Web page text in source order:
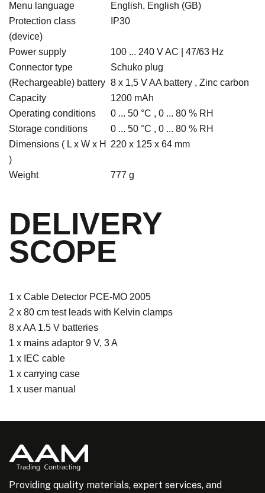
Menu language
English, English (GB)
Protection class
(device)
IP30
Power supply
100 ... 240 V AC | 47/63 Hz
Connector type
Schuko plug
(Rechargeable) battery 8 x 1,5 V AA battery , Zinc carbon
Capacity
1200 mAh
Operating conditions
0 ... 50 °C , 0 ... 80 % RH
Storage conditions
0 ... 50 °C , 0 ... 80 % RH
Dimensions ( L x W x H
)
220 x 125 x 64 mm
Weight 777 g
DELIVERY
SCOPE
1 x Cable Detector PCE-MO 2005
2 x 80 cm test leads with Kelvin clamps
8 x AA 1.5 V batteries
1 x mains adaptor 9 V, 3 A
1 x IEC cable
1 x carrying case
1 x user manual
Providing quality materials, expert services, and